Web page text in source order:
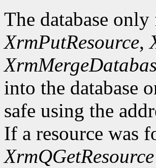
The database
XrmPutResource,
into the database
safe using the
If a resource was
XrmQGetResource